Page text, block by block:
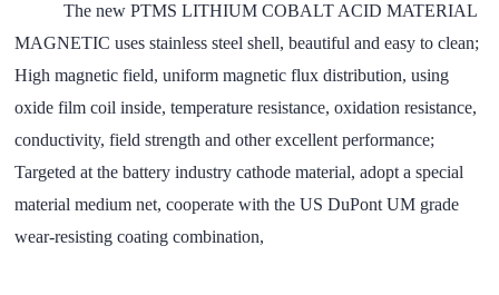
The new PTMS LITHIUM COBALT ACID MATERIAL
MAGNETIC uses stainless steel shell, beautiful and easy to clean;
High magnetic field, uniform magnetic flux distribution, using
oxide film coil inside, temperature resistance, oxidation resistance,
conductivity, field strength and other excellent performance;
Targeted at the battery industry cathode material, adopt a special
material medium net, cooperate with the US DuPont UM grade
wear-resisting coating combination,